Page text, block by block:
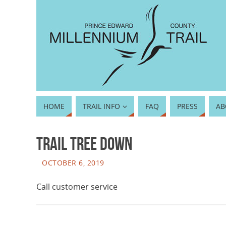
HOME TRAIL INFO FAQ PRESS
Trail tree down
OCTOBER 6, 2019
Call customer service